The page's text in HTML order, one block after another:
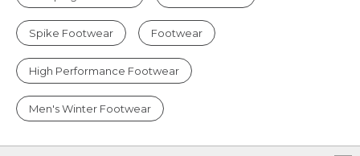
Spike Footwear Footwear
High Performance Footwear
Men's Winter Footwear